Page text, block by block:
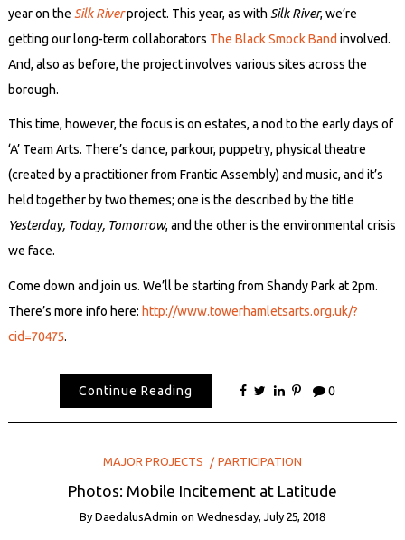
year on the Silk River project. This year, as with Silk River, we’re
getting our long-term collaborators The Black Smock Band involved.
And, also as before, the project involves various sites across the
borough.
This time, however, the focus is on estates, a nod to the early days of
‘A’ Team Arts. There’s dance, parkour, puppetry, physical theatre
(created by a practitioner from Frantic Assembly) and music, and it’s
held together by two themes; one is the described by the title
Yesterday, Today, Tomorrow, and the other is the environmental crisis
we face.
Come down and join us. We’ll be starting from Shandy Park at 2pm.
There’s more info here: http://www.towerhamletsarts.org.uk/?
cid=70475.
Continue Reading 0
MAJOR PROJECTS PARTICIPATION
Photos: Mobile Incitement at Latitude
By DaedalusAdmin on Wednesday, July 25, 2018